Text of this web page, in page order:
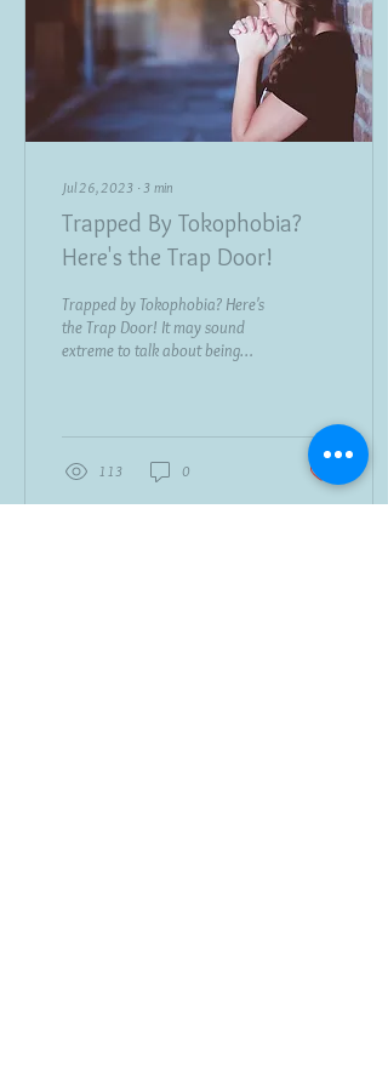
Jul 26, 2023 ∙ 3 min
Trapped By Tokophobia?
Here's the Trap Door!
Trapped by Tokophobia? Here's
the Trap Door! It may sound
extreme to talk about being
113 0